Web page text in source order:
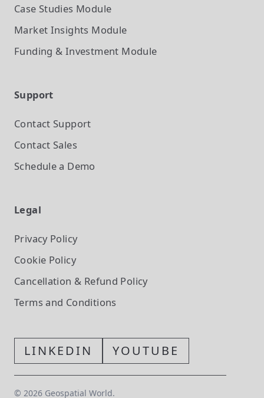
Case Studies Module
Market Insights Module
Funding & Investment Module
Support
Contact Support
Contact Sales
Schedule a Demo
Legal
Privacy Policy
Cookie Policy
Cancellation & Refund Policy
Terms and Conditions
LINKEDIN YOUTUBE
© 2026 Geospatial World.